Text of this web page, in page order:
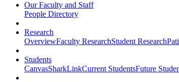
Our Faculty and Staff
People Directory
Research
OverviewFaculty ResearchStudent Research
Students
CanvasSharkLinkCurrent StudentsFuture